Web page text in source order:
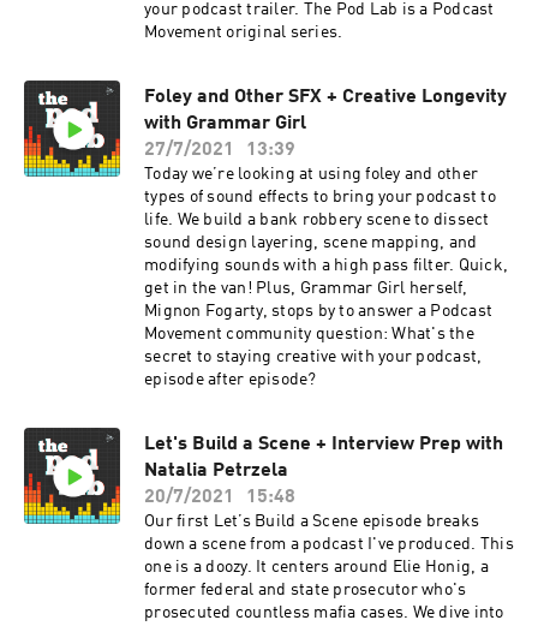
your podcast trailer. The Pod Lab is a Podcast
Movement original series.
Foley and Other SFX + Creative Longevity
with Grammar Girl
27/7/2021
13:39
Today we’re looking at using foley and other
types of sound effects to bring your podcast to
life. We build a bank robbery scene to dissect
sound design layering, scene mapping, and
modifying sounds with a high pass filter. Quick,
get in the van! Plus, Grammar Girl herself,
Mignon Fogarty, stops by to answer a Podcast
Movement community question: What's the
secret to staying creative with your podcast,
episode after episode?
Let's Build a Scene + Interview Prep with
Natalia Petrzela
20/7/2021
15:48
Our first Let’s Build a Scene episode breaks
down a scene from a podcast I've produced. This
one is a doozy. It centers around Elie Honig, a
former federal and state prosecutor who's
prosecuted countless mafia cases. We dive into